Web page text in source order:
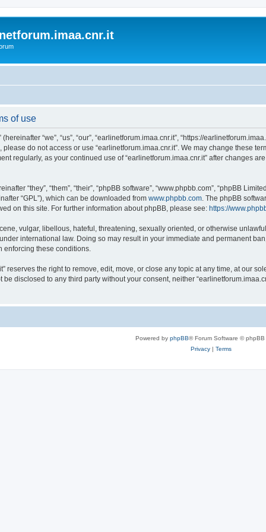
of use
“we”, “us”, “our”, “earlinetforum.imaa.cnr.it”, “https://
do not access or use “earlinetforum.imaa.cnr.it”. We may change these
regularly, as your continued use of “earlinetforum.imaa.cnr.it” after changes
“they”, “them”, “their”, “phpBB software”, “www.phpbb.com”, “phpBB
“GPL”), which can be downloaded from www.phpbb.com . The phpBB
on this site. For further information about phpBB, please see: https://
vulgar, libellous, hateful, threatening, sexually oriented, or otherwise
international law. Doing so may result in your immediate and permanent
enforcing these conditions.
reserves the right to remove, edit, move, or close any topic at any time, at our
disclosed to any third party without your consent, neither
Powered by phpBB® Forum Software © phpBB
Privacy| Terms